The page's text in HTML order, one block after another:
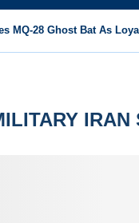
MQ-28 Ghost Bat As
IRAN